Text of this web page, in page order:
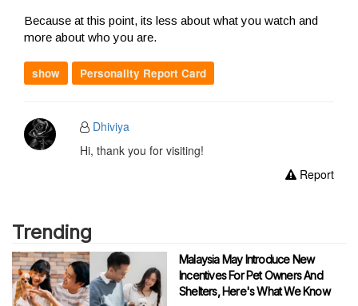
Because at this point, its less about what you watch and
more about who you are.
show Personality Report Card
Dhiviya
Hi, thank you for visiting!
Report
Trending
Malaysia May Introduce New
Incentives For Pet Owners And
Shelters, Here's What We Know